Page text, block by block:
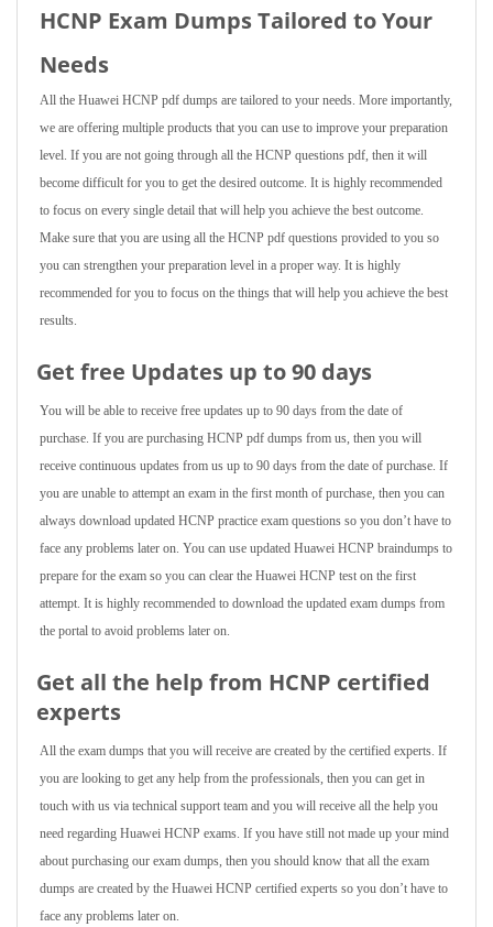
HCNP Exam Dumps Tailored to Your
Needs
All the Huawei HCNP pdf dumps are tailored to your needs. More importantly,
we are offering multiple products that you can use to improve your preparation
level. If you are not going through all the HCNP questions pdf, then it will
become difficult for you to get the desired outcome. It is highly recommended
to focus on every single detail that will help you achieve the best outcome.
Make sure that you are using all the HCNP pdf questions provided to you so
you can strengthen your preparation level in a proper way. It is highly
recommended for you to focus on the things that will help you achieve the best
results.
Get free Updates up to 90 days
You will be able to receive free updates up to 90 days from the date of
purchase. If you are purchasing HCNP pdf dumps from us, then you will
receive continuous updates from us up to 90 days from the date of purchase. If
you are unable to attempt an exam in the first month of purchase, then you can
always download updated HCNP practice exam questions so you don’t have to
face any problems later on. You can use updated Huawei HCNP braindumps to
prepare for the exam so you can clear the Huawei HCNP test on the first
attempt. It is highly recommended to download the updated exam dumps from
the portal to avoid problems later on.
Get all the help from HCNP certified
experts
All the exam dumps that you will receive are created by the certified experts. If
you are looking to get any help from the professionals, then you can get in
touch with us via technical support team and you will receive all the help you
need regarding Huawei HCNP exams. If you have still not made up your mind
about purchasing our exam dumps, then you should know that all the exam
dumps are created by the Huawei HCNP certified experts so you don’t have to
face any problems later on.